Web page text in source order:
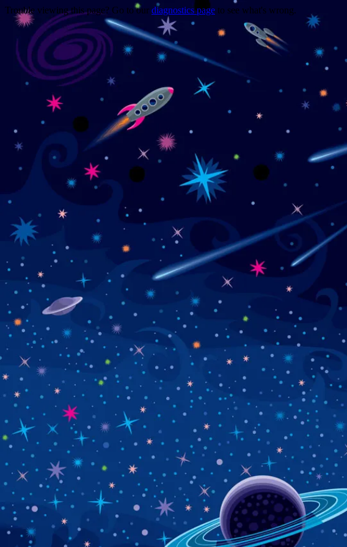
Trouble viewing this page? Go to our diagnostics page to see what's wrong.